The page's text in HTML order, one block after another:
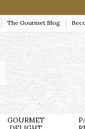
The Gourmet Blog
GOURMET